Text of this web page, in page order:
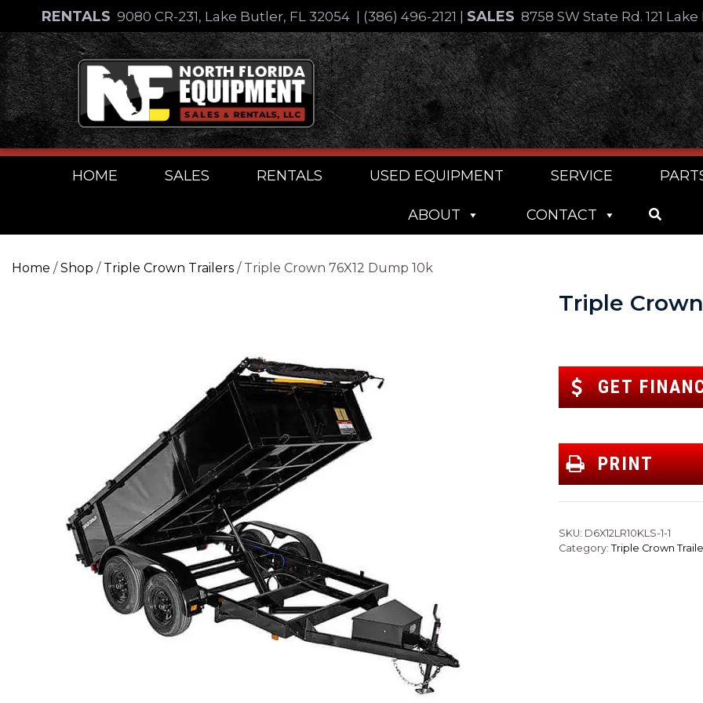
content
RENTALS 9080 CR-231, Lake Butler, FL 32054 (386) 496-2121 SALES 8758 SW State Rd. 121
Skip
to
content
HOME SALES RENTALS USED EQUIPMENT SERVICE
ABOUT CONTACT
Home /Shop / Triple Crown Trailers / Triple Crown 76X12 Dump 10k
Triple
GET
PRINT
SKU: D6X12LR10KLS-1-1
Category: Triple Crown